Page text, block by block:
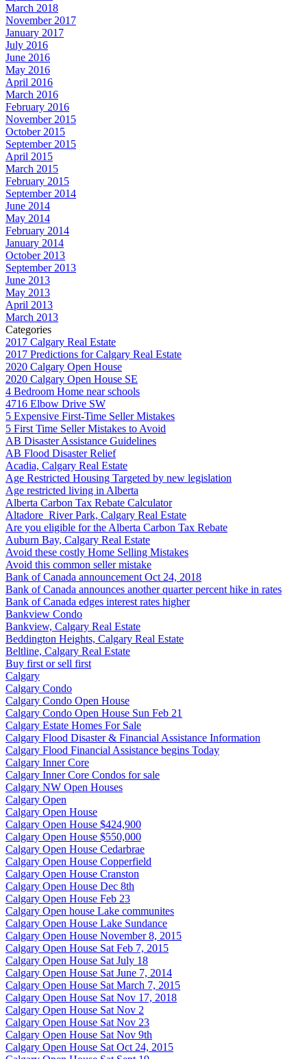
March 2018
November 2017
January 2017
July 2016
June 2016
May 2016
April 2016
March 2016
February 2016
November 2015
October 2015
September 2015
April 2015
March 2015
February 2015
September 2014
June 2014
May 2014
February 2014
January 2014
October 2013
September 2013
June 2013
May 2013
April 2013
March 2013
Categories
2017 Calgary Real Estate
2017 Predictions for Calgary Real Estate
2020 Calgary Open House
2020 Calgary Open House SE
4 Bedroom Home near schools
4716 Elbow Drive SW
5 Expensive First-Time Seller Mistakes
5 First Time Seller Mistakes to Avoid
AB Disaster Assistance Guidelines
AB Flood Disaster Relief
Acadia, Calgary Real Estate
Age Restricted Housing Targeted by new legislation
Age restricted living in Alberta
Alberta Carbon Tax Rebate Calculator
Altadore_River Park, Calgary Real Estate
Are you eligible for the Alberta Carbon Tax Rebate
Auburn Bay, Calgary Real Estate
Avoid these costly Home Selling Mistakes
Avoid this common seller mistake
Bank of Canada announcement Oct 24, 2018
Bank of Canada announces another quarter percent hike in rates
Bank of Canada edges interest rates higher
Bankview Condo
Bankview, Calgary Real Estate
Beddington Heights, Calgary Real Estate
Beltline, Calgary Real Estate
Buy first or sell first
Calgary
Calgary Condo
Calgary Condo Open House
Calgary Condo Open House Sun Feb 21
Calgary Estate Homes For Sale
Calgary Flood Disaster & Financial Assistance Information
Calgary Flood Financial Assistance begins Today
Calgary Inner Core
Calgary Inner Core Condos for sale
Calgary NW Open Houses
Calgary Open
Calgary Open House
Calgary Open House $424,900
Calgary Open House $550,000
Calgary Open House Cedarbrae
Calgary Open House Copperfield
Calgary Open House Cranston
Calgary Open House Dec 8th
Calgary Open House Feb 23
Calgary Open house Lake communites
Calgary Open House Lake Sundance
Calgary Open House November 8, 2015
Calgary Open House Sat Feb 7, 2015
Calgary Open House Sat July 18
Calgary Open House Sat June 7, 2014
Calgary Open House Sat March 7, 2015
Calgary Open House Sat Nov 17, 2018
Calgary Open House Sat Nov 2
Calgary Open House Sat Nov 23
Calgary Open House Sat Nov 9th
Calgary Open House Sat Oct 24, 2015